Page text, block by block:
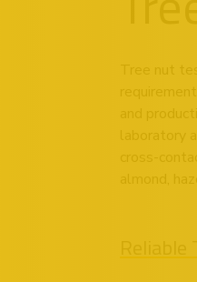
Tree nut
and
cross-
almond,